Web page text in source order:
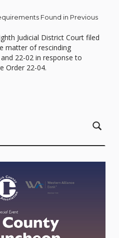
Found in Previous
Judicial District Court filed
matter of rescinding
22-02 in response to
Order 22-04.